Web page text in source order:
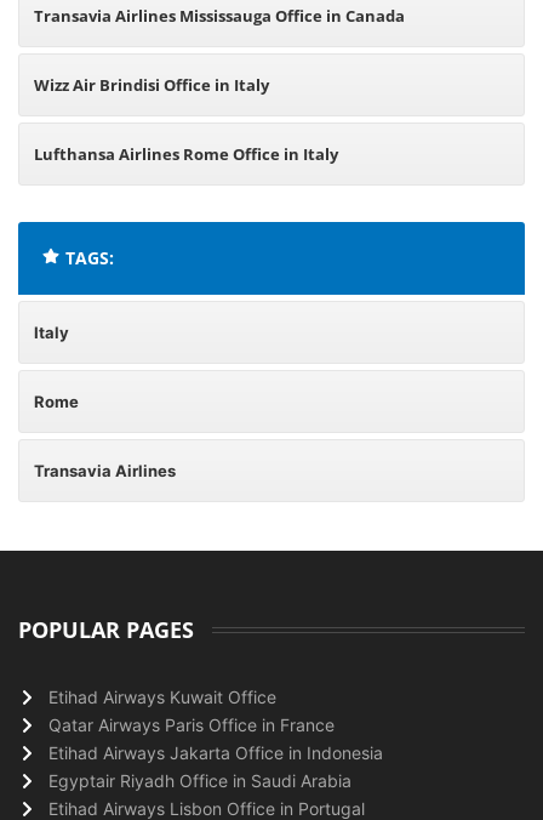
Transavia Airlines Mississauga Office in Canada
Wizz Air Brindisi Office in Italy
Lufthansa Airlines Rome Office in Italy
TAGS:
Italy
Rome
Transavia Airlines
POPULAR PAGES
Etihad Airways Kuwait Office
Qatar Airways Paris Office in France
Etihad Airways Jakarta Office in Indonesia
Egyptair Riyadh Office in Saudi Arabia
Etihad Airways Lisbon Office in Portugal